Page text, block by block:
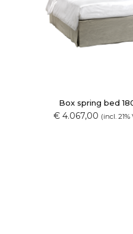
Box spring bed
€ 4.067,00 (incl. 21%